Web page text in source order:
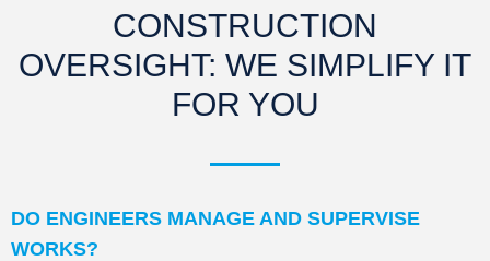
CONSTRUCTION
OVERSIGHT: WE SIMPLIFY IT
FOR YOU
DO ENGINEERS MANAGE AND SUPERVISE
WORKS?